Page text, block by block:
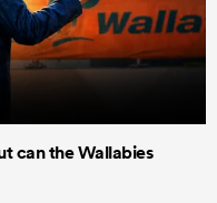
can the Wallabies